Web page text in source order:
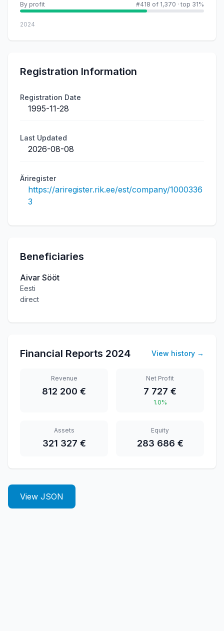
By profit #418 of 1,370 · top 31%
2024
Registration Information
Registration Date
1995-11-28
Last Updated
2026-08-08
Äriregister
https://ariregister.rik.ee/est/company/1000336
3
Beneficiaries
Aivar Sööt
Eesti
direct
Financial Reports 2024 View history →
Revenue
812 200 €
Net Profit
7 727 €
1.0%
Assets
321 327 €
Equity
283 686 €
View JSON